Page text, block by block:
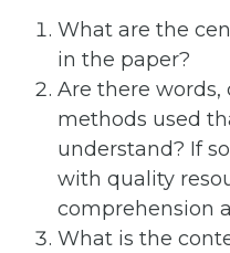
What are the
in the paper?
Are there words,
methods used
understand? If
with quality
comprehension
What is the